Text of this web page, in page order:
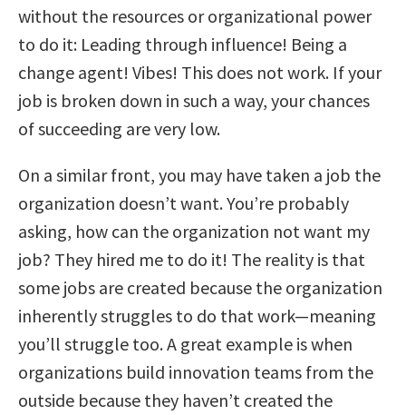
without the resources or organizational power
to do it: Leading through influence! Being a
change agent! Vibes! This does not work. If your
job is broken down in such a way, your chances
of succeeding are very low.
On a similar front, you may have taken a job the
organization doesn’t want. You’re probably
asking, how can the organization not want my
job? They hired me to do it! The reality is that
some jobs are created because the organization
inherently struggles to do that work—meaning
you’ll struggle too. A great example is when
organizations build innovation teams from the
outside because they haven’t created the